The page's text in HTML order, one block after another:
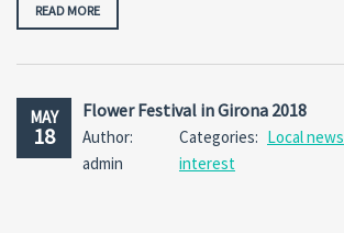
READ MORE
MAY
18
Flower Festival in Girona 2018
Author:
admin
Categories: Local news
interest